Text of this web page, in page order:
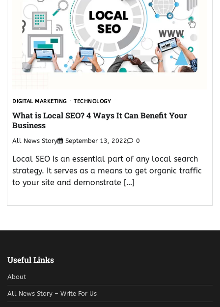
DIGITAL MARKETING TECHNOLOGY
What is Local SEO? 4 Ways It Can Benefit Your
Business
All News Story September 13, 2022 0
Local SEO is an essential part of any local search
strategy. It serves as a means to get organic traffic
to your site and demonstrate […]
Useful Links
About
All News Story – Write For Us